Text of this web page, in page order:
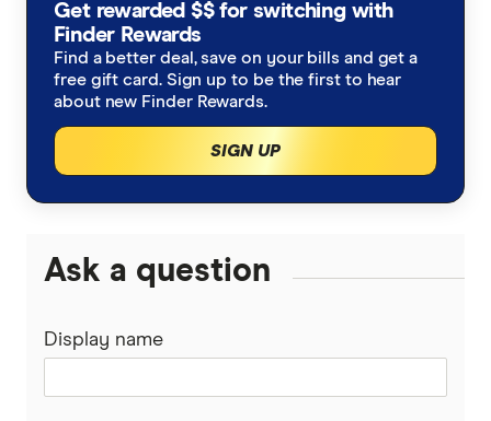
Get rewarded $$ for switching with
Finder Rewards
Find a better deal, save on your bills and get a
free gift card. Sign up to be the first to hear
about new Finder Rewards.
SIGN UP
Ask a question
Display name